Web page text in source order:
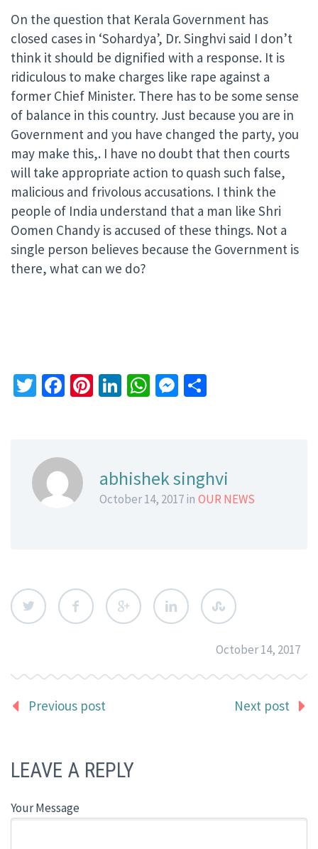
On the question that Kerala Government has
closed cases in ‘Sohardya’, Dr. Singhvi said I don’t
think it should be dignified with a response. It is
ridiculous to make charges like rape against a
former Chief Minister. There has to be some sense
of balance in this country. Just because you are in
Government and you have changed the party, you
may make this,. I have no doubt that then courts
will take appropriate action to quash such false,
malicious and frivolous accusations. I think the
people of India understand that a man like Shri
Oomen Chandy is accused of these things. Not a
single person believes because the Government is
there, what can we do?
Twitter
Facebook
Pinterest
LinkedIn
WhatsApp
Messenger
abhishek singhvi
October 14, 2017 in OUR NEWS
October 14, 2017
Previous post Next post
LEAVE A REPLY
Your Message